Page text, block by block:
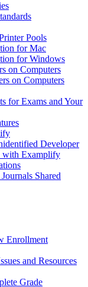
Pools
for Mac
for Windows
on Computers
on Computers
for Exams and Your
Developer
with Examplify
Shared
Enrollment
and Resources
Grade